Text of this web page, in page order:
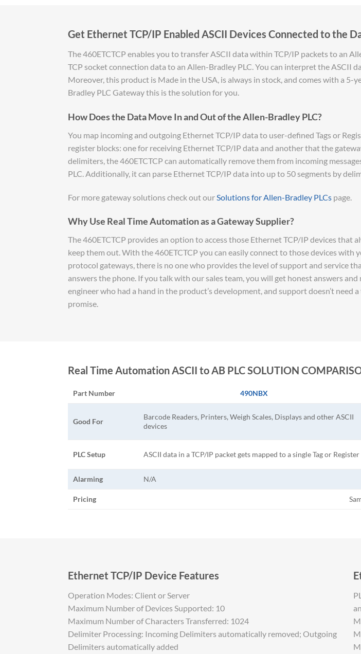
Get Ethernet TCP/IP Enabled ASCII Devices Connected to the
The 460ETCTCP enables you to transfer ASCII data within TCP/IP packets to an
TCP socket connection data to an Allen-Bradley PLC. You can interpret the ASCII
Moreover, this product is Made in the USA, is always in stock, and comes with a
Bradley PLC Gateway this is the solution for you.
How Does the Data Move In and Out of the Allen-Bradley PLC?
You map incoming and outgoing Ethernet TCP/IP data to user-defined Tags or
register blocks: one for receiving Ethernet TCP/IP data and another that the
delimiters, the 460ETCTCP can automatically remove them from incoming
PLC. Additionally, it can parse Ethernet TCP/IP data into up to 50 segments by
For more gateway solutions check out our Solutions for Allen-Bradley PLCs page.
Why Use Real Time Automation as a Gateway Supplier?
The 460ETCTCP provides an option to access those Ethernet TCP/IP devices
keep them out. With the 460ETCTCP you can easily connect to those devices
protocol gateways, there is no one who provides the level of support and service
answers the phone. If you talk with our sales team, you will get honest answers
engineer who had a hand in the product’s development, and support doesn’t need
promise.
Real Time Automation ASCII to AB PLC SOLUTION
Part Number 490NBX
Good For
Barcode Readers, Printers, Weigh Scales, Displays and other ASCII
devices
PLC Setup ASCII data in a TCP/IP packet gets mapped to a single Tag or Register
Alarming N/A
Pricing
Ethernet TCP/IP Device Features
Operation Modes: Client or Server
Maximum Number of Devices Supported: 10
Maximum Number of Characters Transferred: 1024
Delimiter Processing: Incoming Delimiters automatically removed; Outgoing
Delimiters automatically added